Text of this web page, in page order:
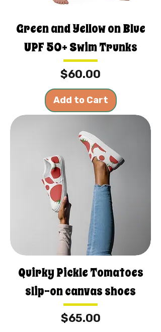
Green and Yellow on Blue
UPF 50+ Swim Trunks
Price
$60.00
Add to Cart
Quirky Pickle Tomatoes
slip-on canvas shoes
Price
$65.00